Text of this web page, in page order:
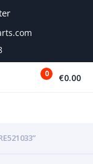
0 €0.00